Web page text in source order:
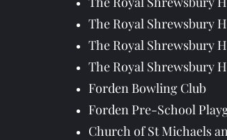
The Royal Shrewsbury
The Royal Shrewsbury
The Royal Shrewsbury
Forden Bowling Club
Forden Pre-School
Church of St Michaels